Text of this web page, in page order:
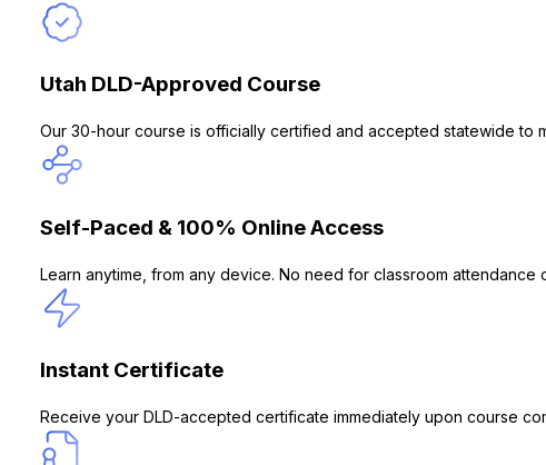
Utah DLD-Approved Course
Our 30-hour course is officially certified and accepted statewide to
Self-Paced & 100% Online Access
Learn anytime, from any device. No need for classroom attendance
Instant Certificate
Receive your DLD-accepted certificate immediately upon course